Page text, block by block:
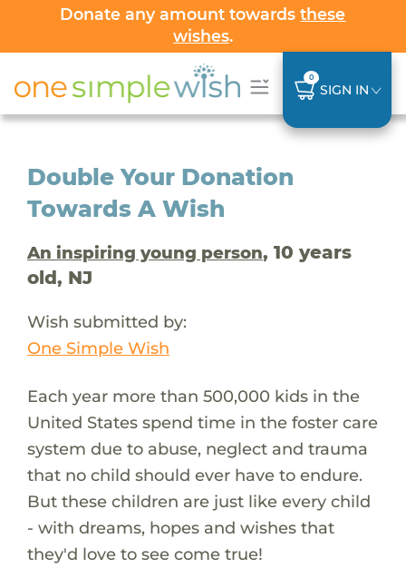
Donate any amount towardsthese
wishes.
0
SIGN IN
Double Your Donation
Towards A Wish
An inspiring young person, 10 years
old, NJ
Wish submitted by:
One Simple Wish
Each year more than 500,000 kids in the
United States spend time in the foster care
system due to abuse, neglect and trauma
that no child should ever have to endure.
But these children are just like every child
- with dreams, hopes and wishes that
they'd love to see come true!